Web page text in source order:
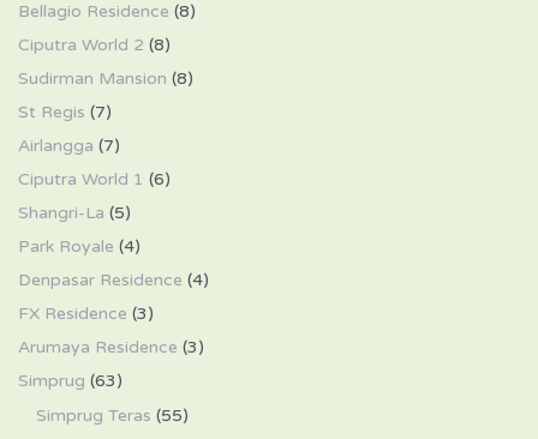
Bellagio Residence (8)
Ciputra World 2 (8)
Sudirman Mansion (8)
St Regis (7)
Airlangga (7)
Ciputra World 1 (6)
Shangri-La (5)
Park Royale (4)
Denpasar Residence (4)
FX Residence (3)
Arumaya Residence (3)
Simprug (63)
Simprug Teras (55)